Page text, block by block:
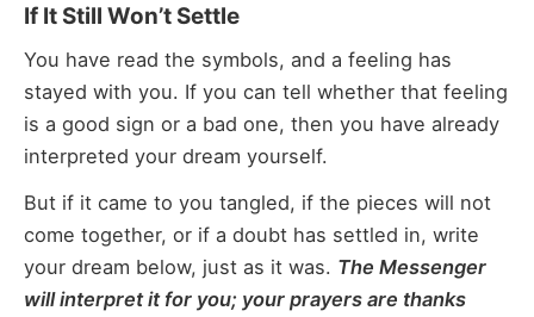
If It Still Won’t Settle
You have read the symbols, and a feeling has
stayed with you. If you can tell whether that feeling
is a good sign or a bad one, then you have already
interpreted your dream yourself.
But if it came to you tangled, if the pieces will not
come together, or if a doubt has settled in, write
your dream below, just as it was. The Messenger
will interpret it for you; your prayers are thanks